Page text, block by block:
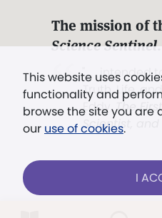
This website uses
functionality and
browse the site you are
our use of cookies.
I
The mission of
Science Sentinel.
". . . intended
Truth, Life,
Eddy,The
Scientist, and